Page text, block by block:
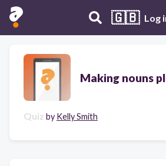
🇬🇧 Log
Making nouns
Quiz by Kelly Smith